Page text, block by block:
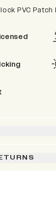
PVC Patch